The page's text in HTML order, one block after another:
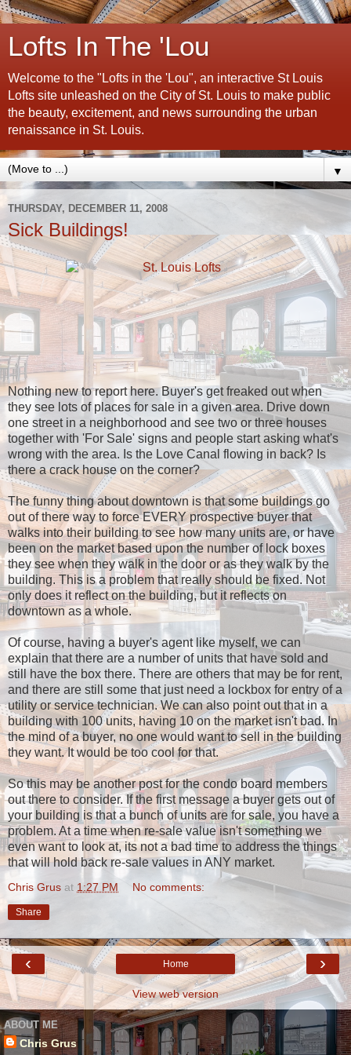
Lofts In The 'Lou
Welcome to the "Lofts in the 'Lou", an interactive St Louis
Lofts site unleashed on the City of St. Louis to make public
the beauty, excitement, and news surrounding the urban
renaissance in St. Louis.
▼
THURSDAY, DECEMBER 11, 2008
Sick Buildings!
Nothing new to report here. Buyer's get freaked out when
they see lots of places for sale in a given area. Drive down
one street in a neighborhood and see two or three houses
together with 'For Sale' signs and people start asking what's
wrong with the area. Is the Love Canal flowing in back? Is
there a crack house on the corner?
The funny thing about downtown is that some buildings go
out of there way to force EVERY prospective buyer that
walks into their building to see how many units are, or have
been on the market based upon the number of lock boxes
they see when they walk in the door or as they walk by the
building. This is a problem that really should be fixed. Not
only does it reflect on the building, but it reflects on
downtown as a whole.
Of course, having a buyer's agent like myself, we can
explain that there are a number of units that have sold and
still have the box there. There are others that may be for rent,
and there are still some that just need a lockbox for entry of a
utility or service technician. We can also point out that in a
building with 100 units, having 10 on the market isn't bad. In
the mind of a buyer, no one would want to sell in the building
they want. It would be too cool for that.
So this may be another post for the condo board members
out there to consider. If the first message a buyer gets out of
your building is that a bunch of units are for sale, you have a
problem. At a time when re-sale value isn't something we
even want to look at, its not a bad time to address the things
that will hold back re-sale values in ANY market.
Chris Grus at 1:27 PM No comments:
Share
‹ ›
Home
View web version
ABOUT ME
Chris Grus